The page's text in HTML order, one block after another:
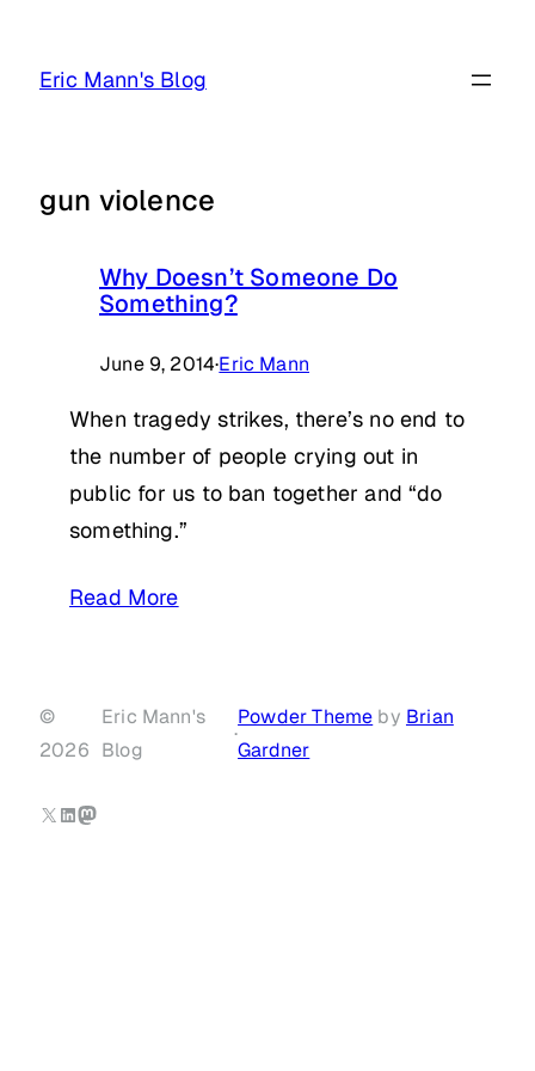
Eric Mann's Blog
gun violence
Why Doesn’t Someone Do
Something?
June 9, 2014·Eric Mann
When tragedy strikes, there’s no end to
the number of people crying out in
public for us to ban together and “do
something.”
Read More
©
2026
Eric Mann's
Blog
·
Powder Theme by Brian
Gardner
X LinkedIn
Mastodon